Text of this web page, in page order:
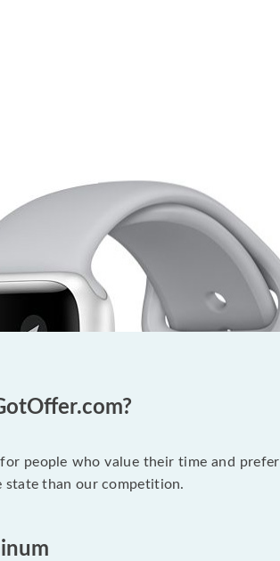
people who value their time and prefer
state than our competition.